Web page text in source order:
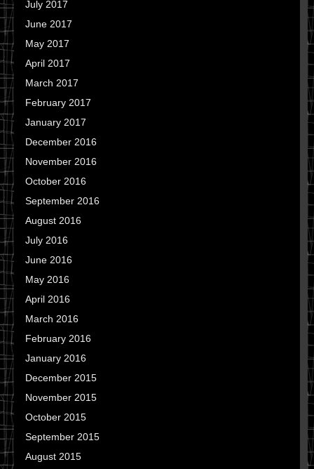
July 2017
June 2017
May 2017
April 2017
March 2017
February 2017
January 2017
December 2016
November 2016
October 2016
September 2016
August 2016
July 2016
June 2016
May 2016
April 2016
March 2016
February 2016
January 2016
December 2015
November 2015
October 2015
September 2015
August 2015